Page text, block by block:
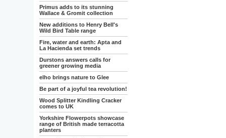
Primus adds to its stunning
Wallace & Gromit collection
New additions to Henry Bell's
Wild Bird Table range
Fire, water and earth: Apta and
La Hacienda set trends
Durstons answers calls for
greener growing media
elho brings nature to Glee
Be part of a joyful tea revolution!
Wood Splitter Kindling Cracker
comes to UK
Yorkshire Flowerpots showcase
range of British made terracotta
planters